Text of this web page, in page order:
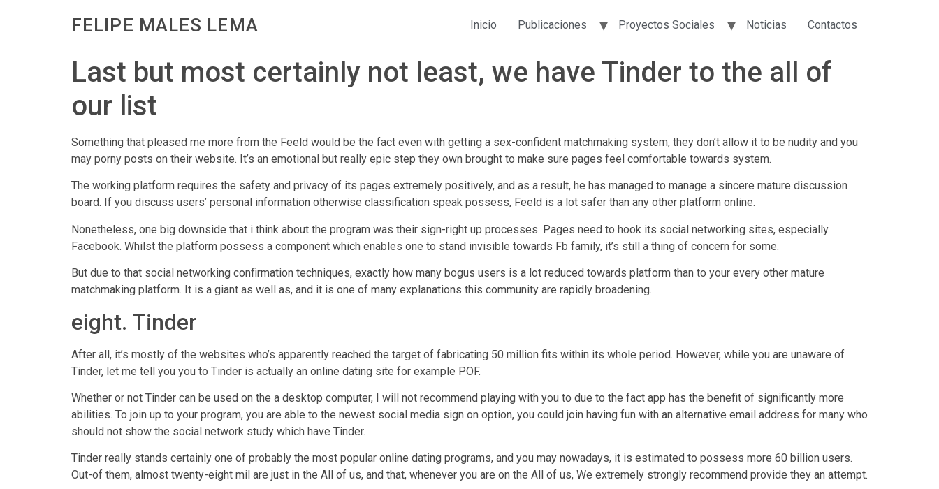
FELIPE MALES LEMA Inicio Publicaciones Proyectos Sociales Noticias Contactos
Last but most certainly not least, we have Tinder to the all of
our list
Something that pleased me more from the Feeld would be the fact even with getting a sex-confident matchmaking system, they don’t allow it to be nudity and you
may porny posts on their website. It’s an emotional but really epic step they own brought to make sure pages feel comfortable towards system.
The working platform requires the safety and privacy of its pages extremely positively, and as a result, he has managed to manage a sincere mature discussion
board. If you discuss users’ personal information otherwise classification speak possess, Feeld is a lot safer than any other platform online.
Nonetheless, one big downside that i think about the program was their sign-right up processes. Pages need to hook its social networking sites, especially
Facebook. Whilst the platform possess a component which enables one to stand invisible towards Fb family, it’s still a thing of concern for some.
But due to that social networking confirmation techniques, exactly how many bogus users is a lot reduced towards platform than to your every other mature
matchmaking platform. It is a giant as well as, and it is one of many explanations this community are rapidly broadening.
eight. Tinder
After all, it’s mostly of the websites who’s apparently reached the target of fabricating 50 million fits within its whole period. However, while you are unaware of
Tinder, let me tell you you to Tinder is actually an online dating site for example POF.
Whether or not Tinder can be used on the a desktop computer, I will not recommend playing with you to due to the fact app has the benefit of significantly more
abilities. To join up to your program, you are able to the newest social media sign on option, you could join having fun with an alternative email address for many who
should not show the social network study which have Tinder.
Tinder really stands certainly one of probably the most popular online dating programs, and you may nowadays, it is estimated to possess more 60 billion users.
Out-of them, almost twenty-eight mil are just in the All of us, and that, whenever you are on the All of us, We extremely strongly recommend provide they an attempt.